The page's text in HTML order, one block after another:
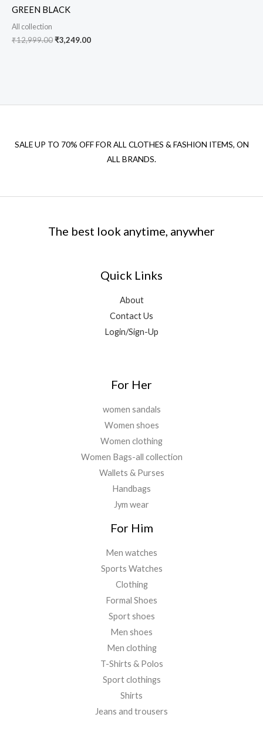
GREEN BLACK
All collection
₹12,999.00₹3,249.00
SALE UP TO 70% OFF FOR ALL CLOTHES & FASHION ITEMS, ON
ALL BRANDS.
The best look anytime, anywher
Quick Links
About
Contact Us
Login/Sign-Up
For Her
women sandals
Women shoes
Women clothing
Women Bags-all collection
Wallets & Purses
Handbags
Jym wear
For Him
Men watches
Sports Watches
Clothing
Formal Shoes
Sport shoes
Men shoes
Men clothing
T-Shirts & Polos
Sport clothings
Shirts
Jeans and trousers